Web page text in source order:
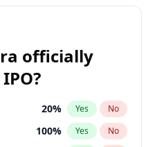
officially
20% Yes No
100% Yes No